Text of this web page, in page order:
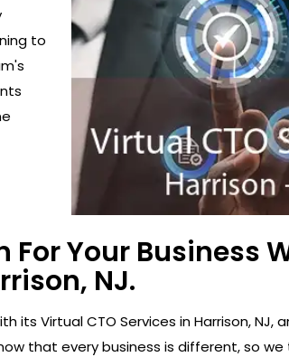
to
For Your Business
NJ.
Virtual CTO Services in Harrison, NJ,
that every business is different, so